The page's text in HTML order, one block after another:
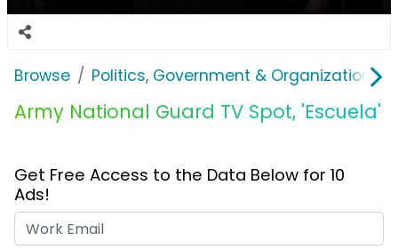
Browse Politics, Government & Organizations
Army National Guard TV Spot, 'Escuela'
Get Free Access to the Data Below for 10
Ads!